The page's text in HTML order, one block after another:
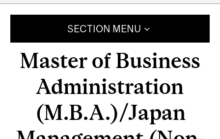
SECTION MENU
Master of Business
Administration
(M.B.A.)/Japan